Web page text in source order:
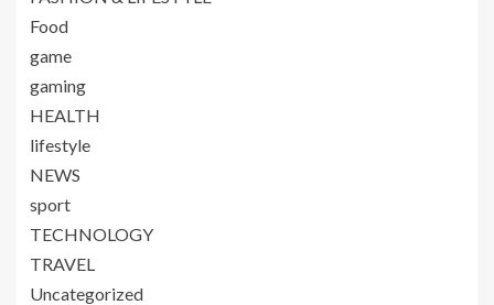
Food
game
gaming
HEALTH
lifestyle
NEWS
sport
TECHNOLOGY
TRAVEL
Uncategorized